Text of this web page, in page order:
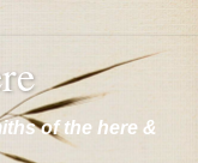
of the here &